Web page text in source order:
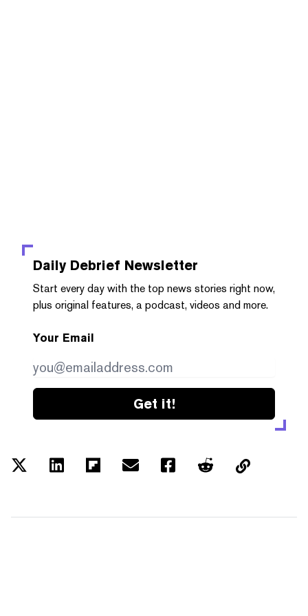
Daily Debrief Newsletter
Start every day with the top news stories right now,
plus original features, a podcast, videos and more.
Your Email
Get it!